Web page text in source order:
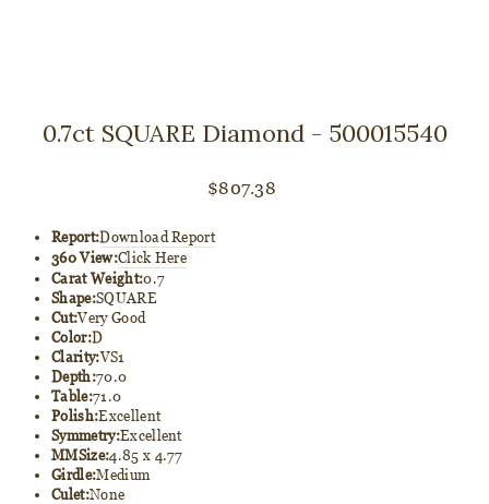
0.7ct SQUARE Diamond - 500015540
Regular
$807.38
Report:Download Report
360 View:Click Here
Carat Weight:0.7
Shape:SQUARE
Cut:Very Good
Color:D
Clarity:VS1
Depth:70.0
Table:71.0
Polish:Excellent
Symmetry:Excellent
MMSize:4.85 x 4.77
Girdle:Medium
Culet:None